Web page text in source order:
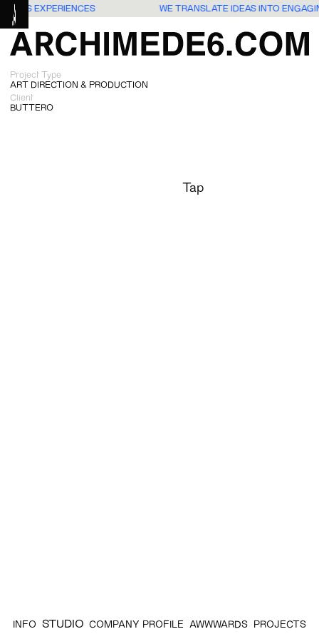
EXPERIENCES WE TRANSLATE IDEAS INTO
Project Type
ART DIRECTION & PRODUCTION
Client
BUTTERO
INFO STUDIO COMPANY PROFILE AWWWARDS PROJECTS
Tap